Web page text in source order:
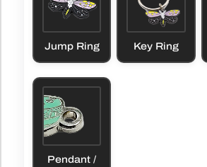
Jump Ring Key Ring
Pendant /